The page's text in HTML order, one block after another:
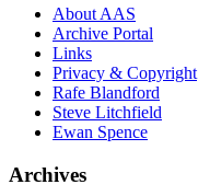
About AAS
Archive Portal
Links
Privacy & Copyright
Rafe Blandford
Steve Litchfield
Ewan Spence
Archives